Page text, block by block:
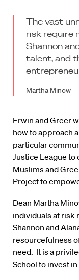
The vast
risk require
Shannon
talent, and
Martha Minow
Erwin and Greer
how to approach
particular
Justice League
Muslims and
Project to
Dean Martha
individuals at risk
Shannon and
resourcefulness
need. It is a
School to invest